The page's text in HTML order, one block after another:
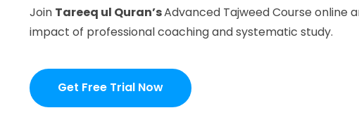
Join Tareeq ul Quran’sAdvanced Tajweed Course online
impact of professional coaching and systematic study.
Get Free Trial Now